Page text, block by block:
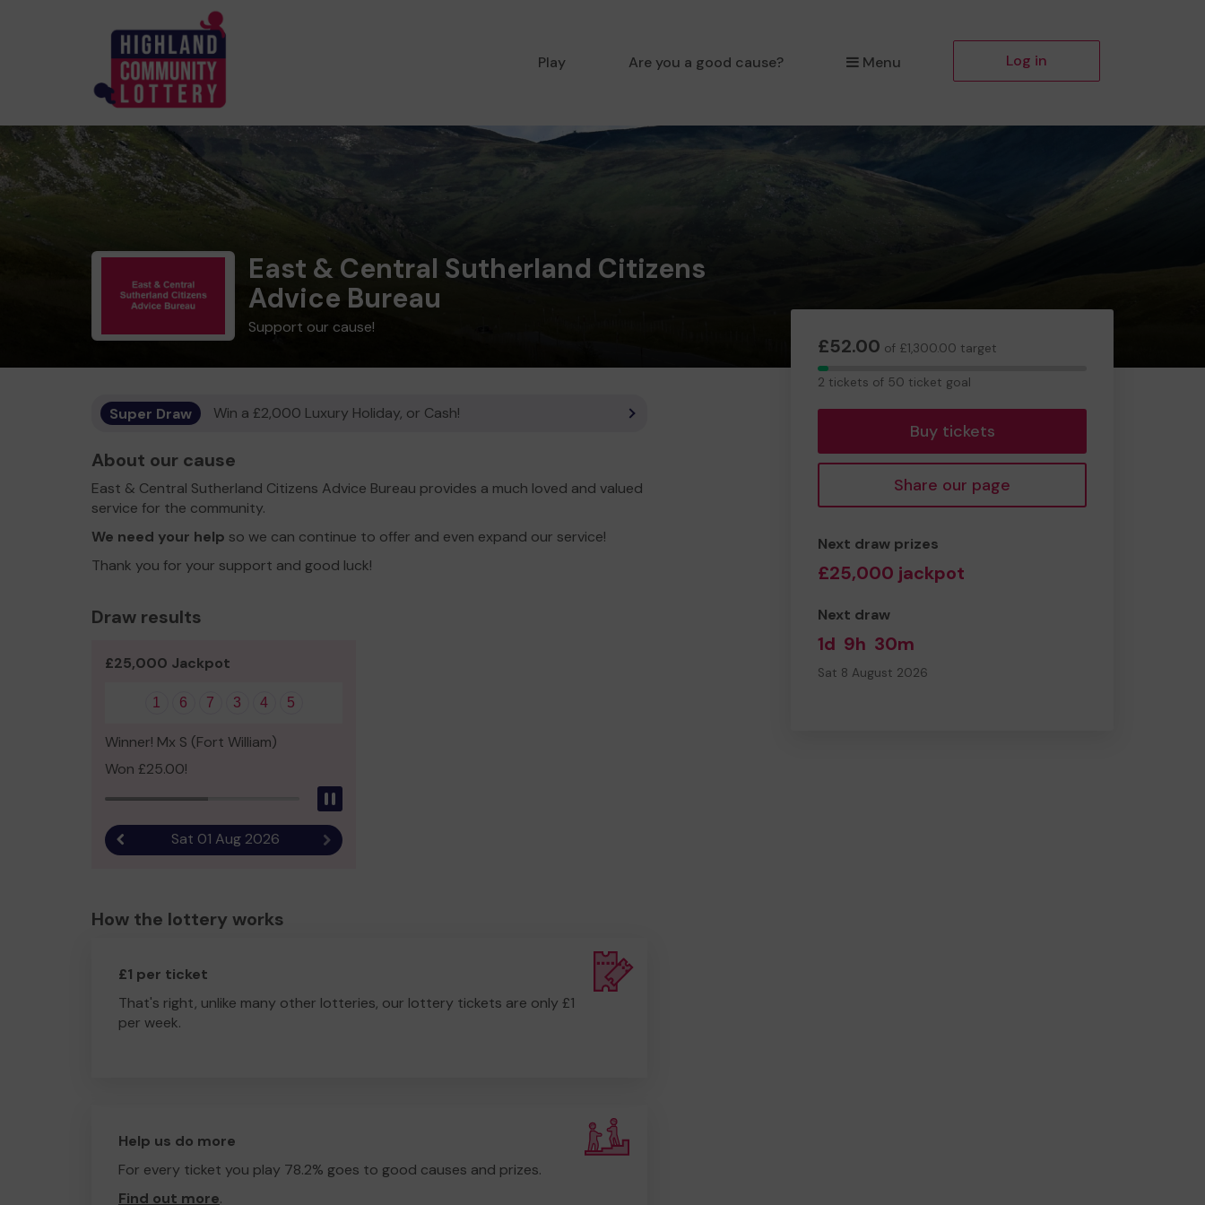
Play Are you a good cause? Menu Log in
East & Central Sutherland Citizens
Advice Bureau
Support our cause!
£52.00 of £1,300.00 target
2
2 tickets of 50 ticket goal
Buy tickets
Share our page
Next draw prizes
£25,000 jackpot
Next draw
1d 9h 30m
Sat 8 August 2026
Super Draw Win a £2,000 Luxury Holiday, or Cash!
About our cause
East & Central Sutherland Citizens Advice Bureau provides a much loved and valued
service for the community.
We need your help so we can continue to offer and even expand our service!
Thank you for your support and good luck!
Draw results
£25,000 Jackpot
1 6 7 3 4 5
Winner! Mx S (Fort William)
Won £25.00!
Previous resultSat 01 Aug 2026 Next result
How the lottery works
£1 per ticket
That's right, unlike many other lotteries, our lottery tickets are only £1
per week.
Help us do more
For every ticket you play 78.2% goes to good causes and prizes.
Find out more.